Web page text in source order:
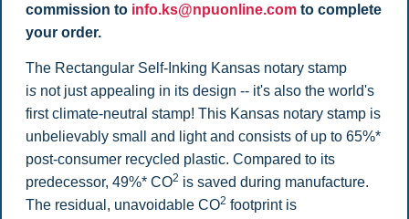
commission to info.ks@npuonline.comto complete
your order.
The Rectangular Self-Inking Kansas notary stamp
isnot just appealing in its design -- it's also the world's
first climate-neutral stamp! This Kansas notary stamp is
unbelievably small and light and consists of up to 65%*
post-consumer recycled plastic. Compared to its
predecessor, 49%* CO2 is saved during manufacture.
The residual, unavoidable CO2 footprint is